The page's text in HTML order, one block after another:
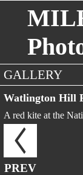
GALLERY
Watlington Hill
A red kite at the
PREV